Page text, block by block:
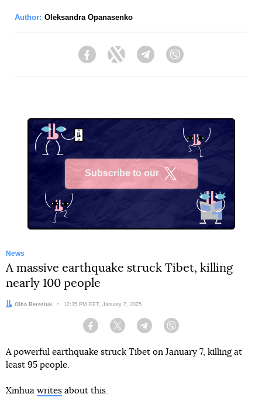
Author: Oleksandra Opanasenko
FacebookTwitter Telegram
Subscribe to our
News
A massive earthquake struck Tibet, killing
nearly 100 people
Author:
Olha Bereziuk Date:
12:35 PM EET, January 7, 2025
Facebook Twitter Telegram
A powerful earthquake struck Tibet on January 7, killing at
least 95 people.
Xinhua writes about this.